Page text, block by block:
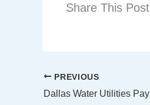
Share This Post
PREVIOUS